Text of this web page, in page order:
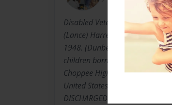
Disabled Veteran, Mother of
(Lance) Harrell-Winns,known
1948. (Dunber) Georgetown,
children born to The Late Rev.
Choppee High School graduate,
United States Army,1969;E5
DISCHARGED" Attended Bronx